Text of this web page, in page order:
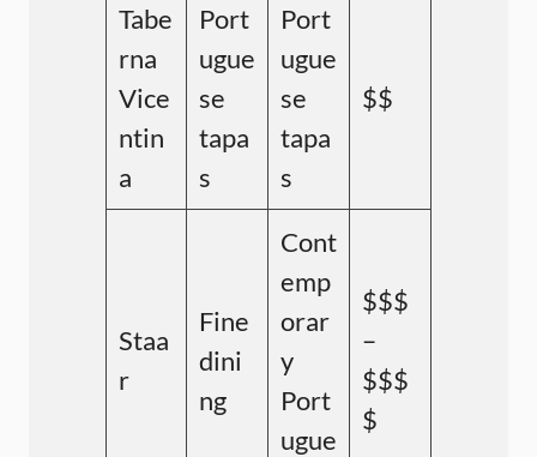
Tabe
rna
Vice
ntin
a
Port
ugue
se
tapa
s
Port
ugue
se
tapa
s
$$
Staa
r
Fine
dini
ng
Cont
emp
orar
y
Port
ugue
$$$
–
$$$
$